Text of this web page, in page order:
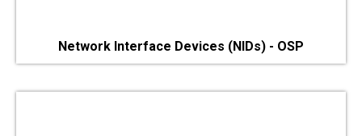
Network Interface Devices (NIDs) - OSP